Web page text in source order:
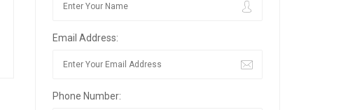
Email Address:
Phone Number: